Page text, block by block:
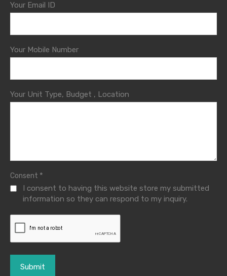
Your Email ID
Your Mobile Number
Your Unit Type, Budget , Location
Consent *
I consent to having this website store my submitted
information so they can respond to my inquiry.